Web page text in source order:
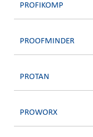
PROFIKOMP
PROOFMINDER
PROTAN
PROWORX